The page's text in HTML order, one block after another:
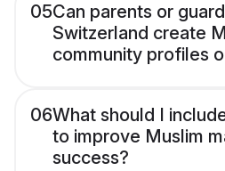
05Can parents or
Switzerland create
community profiles
06What should I
to improve Muslim
success?